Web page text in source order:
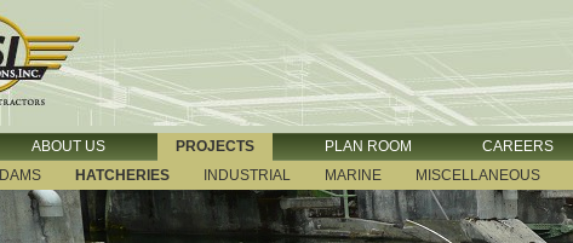
ABOUT US PROJECTS PLAN ROOM CAREERS
DAMS HATCHERIES INDUSTRIAL MARINE MISCELLANEOUS